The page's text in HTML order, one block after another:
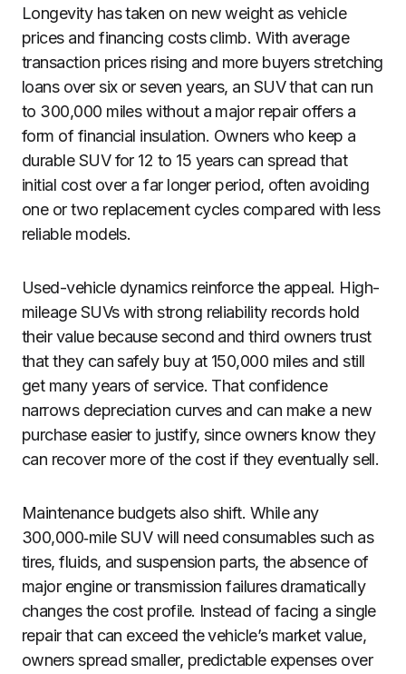
Longevity has taken on new weight as vehicle
prices and financing costs climb. With average
transaction prices rising and more buyers stretching
loans over six or seven years, an SUV that can run
to 300,000 miles without a major repair offers a
form of financial insulation. Owners who keep a
durable SUV for 12 to 15 years can spread that
initial cost over a far longer period, often avoiding
one or two replacement cycles compared with less
reliable models.
Used-vehicle dynamics reinforce the appeal. High-
mileage SUVs with strong reliability records hold
their value because second and third owners trust
that they can safely buy at 150,000 miles and still
get many years of service. That confidence
narrows depreciation curves and can make a new
purchase easier to justify, since owners know they
can recover more of the cost if they eventually sell.
Maintenance budgets also shift. While any
300,000‑mile SUV will need consumables such as
tires, fluids, and suspension parts, the absence of
major engine or transmission failures dramatically
changes the cost profile. Instead of facing a single
repair that can exceed the vehicle’s market value,
owners spread smaller, predictable expenses over